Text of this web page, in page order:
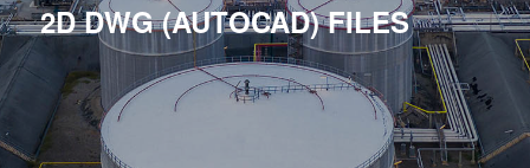
2D DWG (AUTOCAD) FILES